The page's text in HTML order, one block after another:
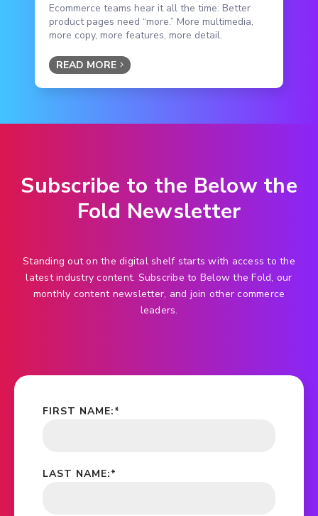
Ecommerce teams hear it all the time: Better
product pages need “more.” More multimedia,
more copy, more features, more detail.
READ MORE
Subscribe to the Below the
Fold Newsletter
Standing out on the digital shelf starts with access to the
latest industry content. Subscribe to Below the Fold, our
monthly content newsletter, and join other commerce
leaders.
*
FIRST NAME:
*
LAST NAME: